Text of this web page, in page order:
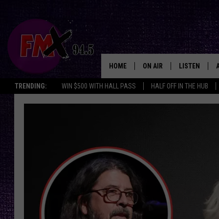
TRENDING: WIN $500 WITH HALL PASS HALF OFF IN THE HUB
HOME ON AIR
DJS
WES NESSMAN
CHRISSY
LISTEN
THE
BACKSTAGE